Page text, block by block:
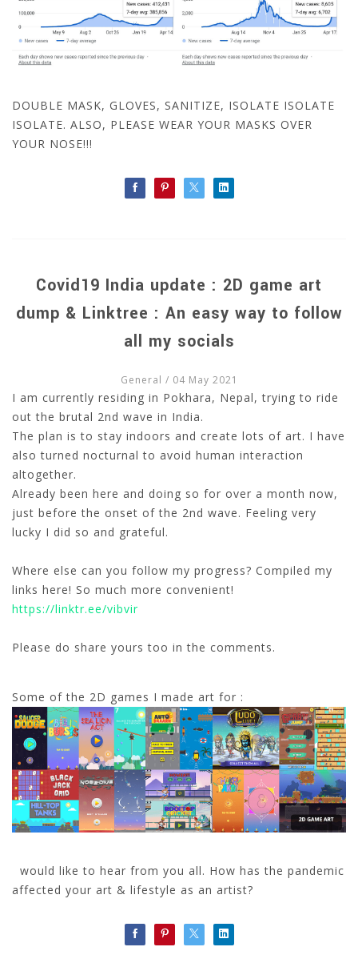
DOUBLE MASK, GLOVES, SANITIZE, ISOLATE ISOLATE
ISOLATE. ALSO, PLEASE WEAR YOUR MASKS OVER
YOUR NOSE!!!
Covid19 India update : 2D game art
dump & Linktree : An easy way to follow
all my socials
General / 04 May 2021
I am currently residing in Pokhara, Nepal, trying to ride
out the brutal 2nd wave in India.
The plan is to stay indoors and create lots of art. I have
also turned nocturnal to avoid human interaction
altogether.
Already been here and doing so for over a month now,
just before the onset of the 2nd wave. Feeling very
lucky I did so and grateful.
Where else can you follow my progress? Compiled my
links here! So much more convenient!
https://linktr.ee/vibvir
Please do share yours too in the comments.
Some of the 2D games I made art for :
would like to hear from you all. How has the pandemic
affected your art & lifestyle as an artist?